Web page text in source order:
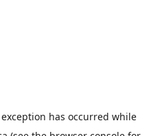
has occurred while